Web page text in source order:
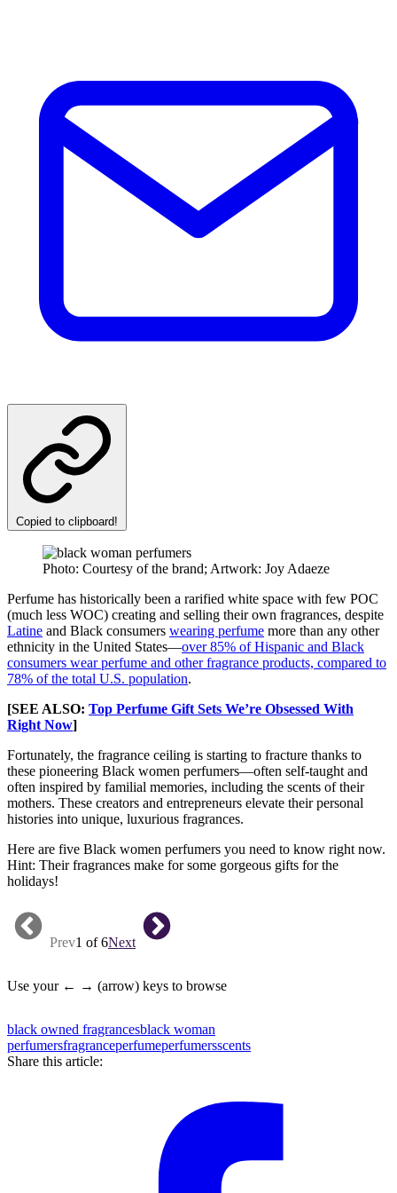
Copied to clipboard!
Photo: Courtesy of the brand; Artwork: Joy Adaeze
Perfume has historically been a rarified white space with few POC
(much less WOC) creating and selling their own fragrances, despite
Latine and Black consumers wearing perfume more than any other
ethnicity in the United States—over 85% of Hispanic and Black
consumers wear perfume and other fragrance products, compared to
78% of the total U.S. population.
[SEE ALSO: Top Perfume Gift Sets We’re Obsessed With
Right Now]
Fortunately, the fragrance ceiling is starting to fracture thanks to
these pioneering Black women perfumers—often self-taught and
often inspired by familial memories, including the scents of their
mothers. These creators and entrepreneurs elevate their personal
histories into unique, luxurious fragrances.
Here are five Black women perfumers you need to know right now.
Hint: Their fragrances make for some gorgeous gifts for the
holidays!
Prev1 of 6Next
Use your ← → (arrow) keys to browse
black owned fragrancesblack woman
perfumersfragranceperfumeperfumersscents
Share this article: